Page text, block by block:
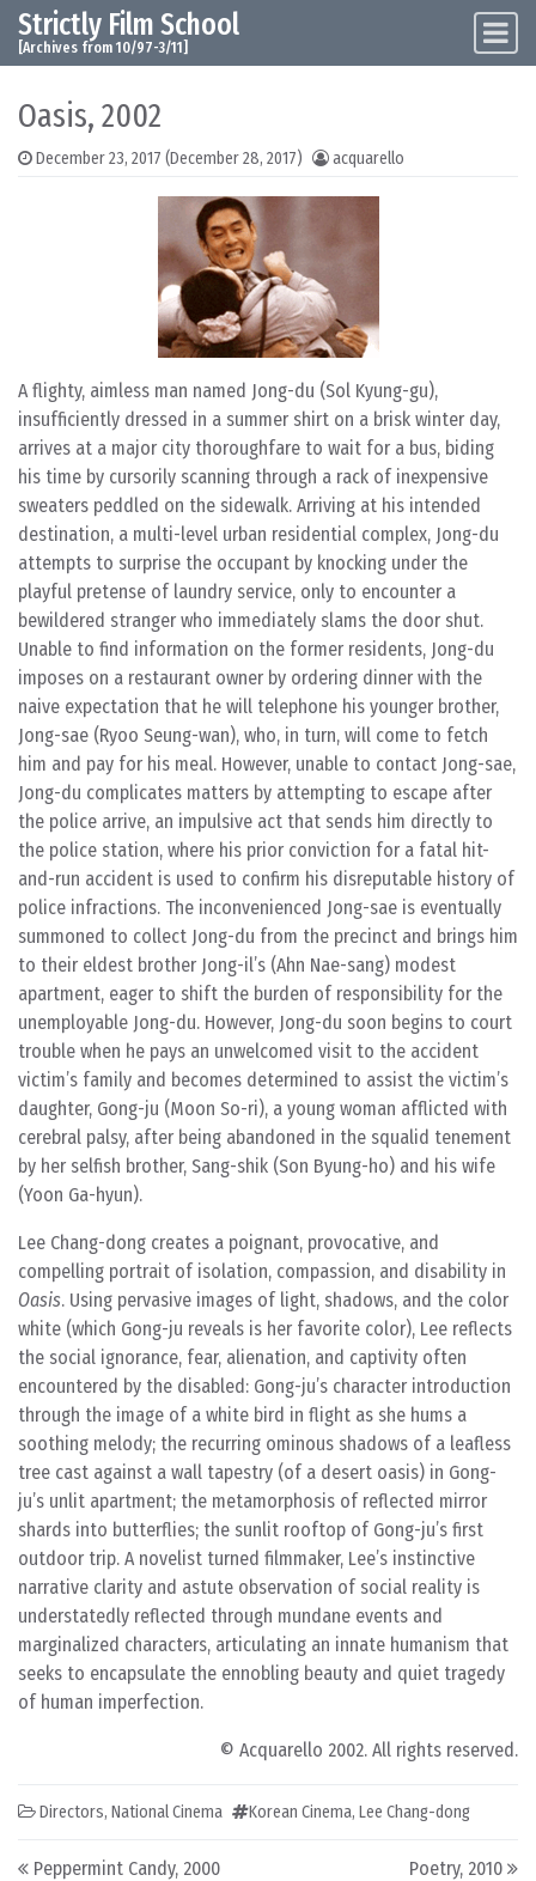
Skip to content
Main Navigation
Strictly Film School
[Archives from 10/97-3/11]
Oasis, 2002
December 23, 2017 (December 28, 2017) acquarello
A flighty, aimless man named Jong-du (Sol Kyung-gu),
insufficiently dressed in a summer shirt on a brisk winter day,
arrives at a major city thoroughfare to wait for a bus, biding
his time by cursorily scanning through a rack of inexpensive
sweaters peddled on the sidewalk. Arriving at his intended
destination, a multi-level urban residential complex, Jong-du
attempts to surprise the occupant by knocking under the
playful pretense of laundry service, only to encounter a
bewildered stranger who immediately slams the door shut.
Unable to find information on the former residents, Jong-du
imposes on a restaurant owner by ordering dinner with the
naive expectation that he will telephone his younger brother,
Jong-sae (Ryoo Seung-wan), who, in turn, will come to fetch
him and pay for his meal. However, unable to contact Jong-sae,
Jong-du complicates matters by attempting to escape after
the police arrive, an impulsive act that sends him directly to
the police station, where his prior conviction for a fatal hit-
and-run accident is used to confirm his disreputable history of
police infractions. The inconvenienced Jong-sae is eventually
summoned to collect Jong-du from the precinct and brings him
to their eldest brother Jong-il’s (Ahn Nae-sang) modest
apartment, eager to shift the burden of responsibility for the
unemployable Jong-du. However, Jong-du soon begins to court
trouble when he pays an unwelcomed visit to the accident
victim’s family and becomes determined to assist the victim’s
daughter, Gong-ju (Moon So-ri), a young woman afflicted with
cerebral palsy, after being abandoned in the squalid tenement
by her selfish brother, Sang-shik (Son Byung-ho) and his wife
(Yoon Ga-hyun).
Lee Chang-dong creates a poignant, provocative, and
compelling portrait of isolation, compassion, and disability in
Oasis. Using pervasive images of light, shadows, and the color
white (which Gong-ju reveals is her favorite color), Lee reflects
the social ignorance, fear, alienation, and captivity often
encountered by the disabled: Gong-ju’s character introduction
through the image of a white bird in flight as she hums a
soothing melody; the recurring ominous shadows of a leafless
tree cast against a wall tapestry (of a desert oasis) in Gong-
ju’s unlit apartment; the metamorphosis of reflected mirror
shards into butterflies; the sunlit rooftop of Gong-ju’s first
outdoor trip. A novelist turned filmmaker, Lee’s instinctive
narrative clarity and astute observation of social reality is
understatedly reflected through mundane events and
marginalized characters, articulating an innate humanism that
seeks to encapsulate the ennobling beauty and quiet tragedy
of human imperfection.
© Acquarello 2002. All rights reserved.
Directors, National Cinema Korean Cinema, Lee Chang-dong
Post navigation
Peppermint Candy, 2000 Poetry, 2010